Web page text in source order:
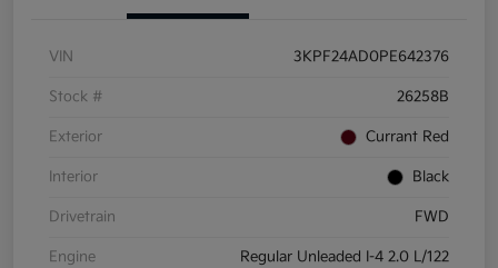
VIN 3KPF24AD0PE642376
Stock # 26258B
Exterior Currant Red
Interior Black
Drivetrain FWD
Engine Regular Unleaded I-4 2.0 L/122